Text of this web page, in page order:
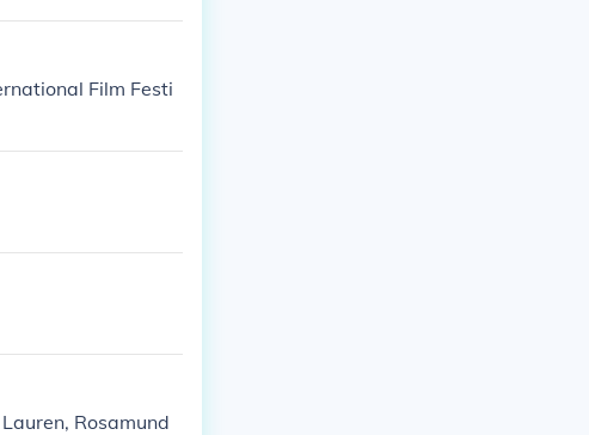
Film Festi
Rosamund